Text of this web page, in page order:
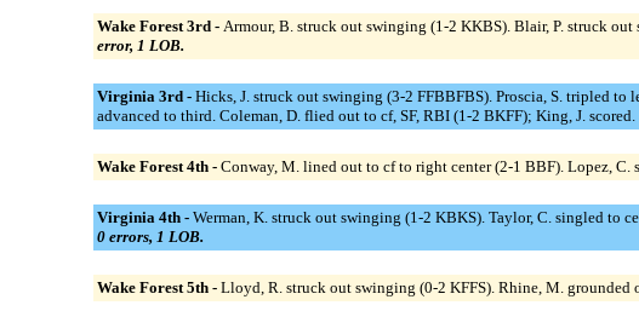
Wake Forest 3rd - Armour, B. struck out swinging (1-2 KKBS). Blair, P. struck
error, 1 LOB.
Virginia 3rd - Hicks, J. struck out swinging (3-2 FFBBFBS). Proscia, S. tripled to
advanced to third. Coleman, D. flied out to cf, SF, RBI (1-2 BKFF); King, J.
Wake Forest 4th - Conway, M. lined out to cf to right center (2-1 BBF). Lopez,
Virginia 4th - Werman, K. struck out swinging (1-2 KBKS). Taylor, C. singled to
0 errors, 1 LOB.
Wake Forest 5th - Lloyd, R. struck out swinging (0-2 KFFS). Rhine, M. grounded